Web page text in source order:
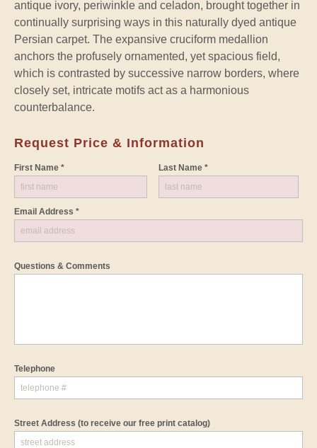
antique ivory, periwinkle and celadon, brought together in
continually surprising ways in this naturally dyed antique
Persian carpet. The expansive cruciform medallion
anchors the profusely ornamented, yet spacious field,
which is contrasted by successive narrow borders, where
closely set, intricate motifs act as a harmonious
counterbalance.
Request Price & Information
First Name * Last Name *
Email Address *
Questions & Comments
Telephone
Street Address (to receive our free print catalog)